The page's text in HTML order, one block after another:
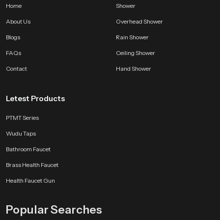
partners can source the right quantity at the right moment.
Choose SpeedBath With Confidence
SpeedBath brings long lasting quality smooth performance and a clean
consistent through years of use.
Home
About Us
Blogs
FAQs
Contact
Shower
Overhead Shower
Rain Shower
Ceiling Shower
Hand Shower
Letest Products
PTMT Series
Wudu Taps
Bathroom Faucet
Brass Health Faucet
Health Faucet Gun
Popular Searches